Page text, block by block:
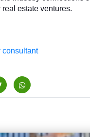
estate ventures.
consultant